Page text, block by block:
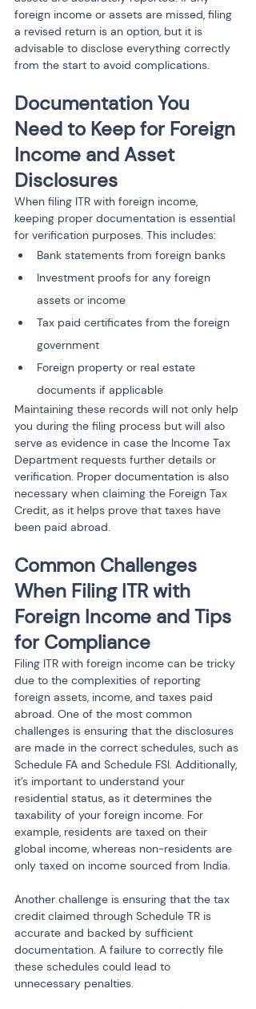
foreign income or assets are missed, filing
a revised return is an option, but it is
advisable to disclose everything correctly
from the start to avoid complications.
Documentation You
Need to Keep for Foreign
Income and Asset
Disclosures
When filing ITR with foreign income,
keeping proper documentation is essential
for verification purposes. This includes:
Bank statements from foreign banks
Investment proofs for any foreign
assets or income
Tax paid certificates from the foreign
government
Foreign property or real estate
documents if applicable
Maintaining these records will not only help
you during the filing process but will also
serve as evidence in case the Income Tax
Department requests further details or
verification. Proper documentation is also
necessary when claiming the Foreign Tax
Credit, as it helps prove that taxes have
been paid abroad.
Common Challenges
When Filing ITR with
Foreign Income and Tips
for Compliance
Filing ITR with foreign income can be tricky
due to the complexities of reporting
foreign assets, income, and taxes paid
abroad. One of the most common
challenges is ensuring that the disclosures
are made in the correct schedules, such as
Schedule FA and Schedule FSI. Additionally,
it’s important to understand your
residential status, as it determines the
taxability of your foreign income. For
example, residents are taxed on their
global income, whereas non-residents are
only taxed on income sourced from India.
Another challenge is ensuring that the tax
credit claimed through Schedule TR is
accurate and backed by sufficient
documentation. A failure to correctly file
these schedules could lead to
unnecessary penalties.